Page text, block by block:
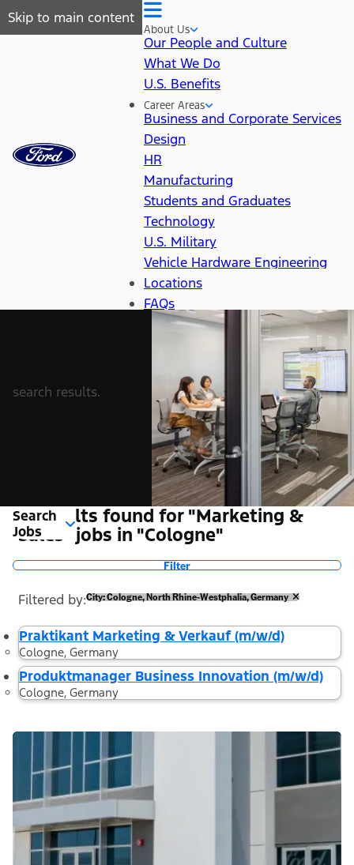
Skip to main content
About Us
Our People and Culture
What We Do
U.S. Benefits
Career Areas
Business and Corporate Services
Design
HR
Manufacturing
Students and Graduates
Technology
U.S. Military
Vehicle Hardware Engineering
Locations
FAQs
search results.
Search
Jobs
2 Results found for "Marketing &
Sales" jobs in "Cologne"
Filter
Filtered by City: Cologne, North Rhine-Westphalia, Germany
Praktikant Marketing & Verkauf (m/w/d)
Cologne, Germany
Produktmanager Business Innovation (m/w/d)
Cologne, Germany